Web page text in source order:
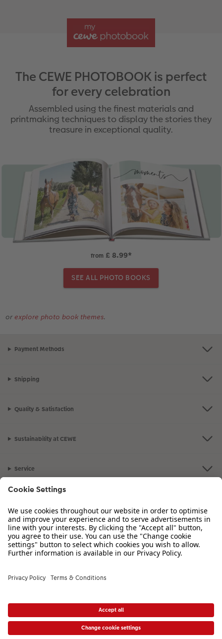
The CEWE PHOTOBOOK is perfect
for every celebration
Assembled using the finest materials and
printmaking techniques to display the stories they
treasure in exceptional quality.
from £ 8.99*
SEE ALL PHOTO BOOKS
or explore photo book themes.
Payment Methods
Shipping
Quality & Satisfaction
Sustainability at CEWE
Service
Our Range
VAT Number: GB765342911 - Company Registration Number: 00485715